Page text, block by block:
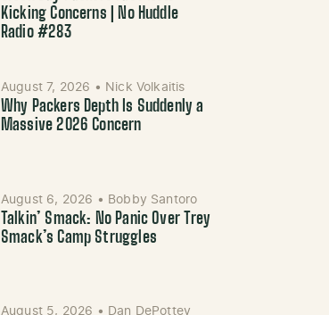
Kicking Concerns | No Huddle
Radio #283
August 7, 2026 • Nick Volkaitis
Why Packers Depth Is Suddenly a
Massive 2026 Concern
August 6, 2026 • Bobby Santoro
Talkin’ Smack: No Panic Over Trey
Smack’s Camp Struggles
August 5, 2026 • Dan DePottey